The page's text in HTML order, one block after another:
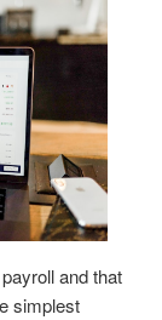
and that
simplest